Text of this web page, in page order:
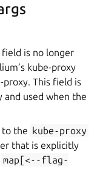
field is no longer
kube-proxy
proxy. This field is
and used when the
to the kube-proxy
that is explicitly
map[<--flag-